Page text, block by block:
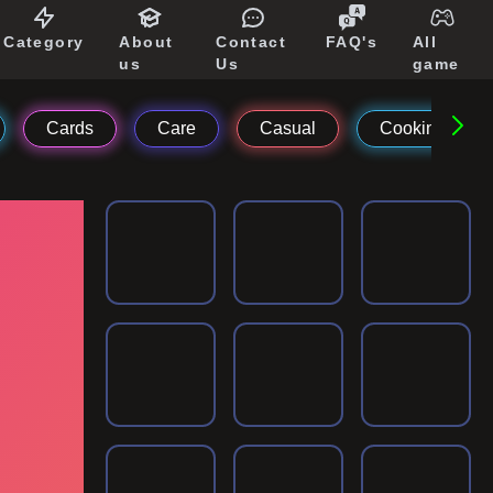
Category
About
us
Contact
Us
FAQ's
All
game
Cards Care Casual Cooking